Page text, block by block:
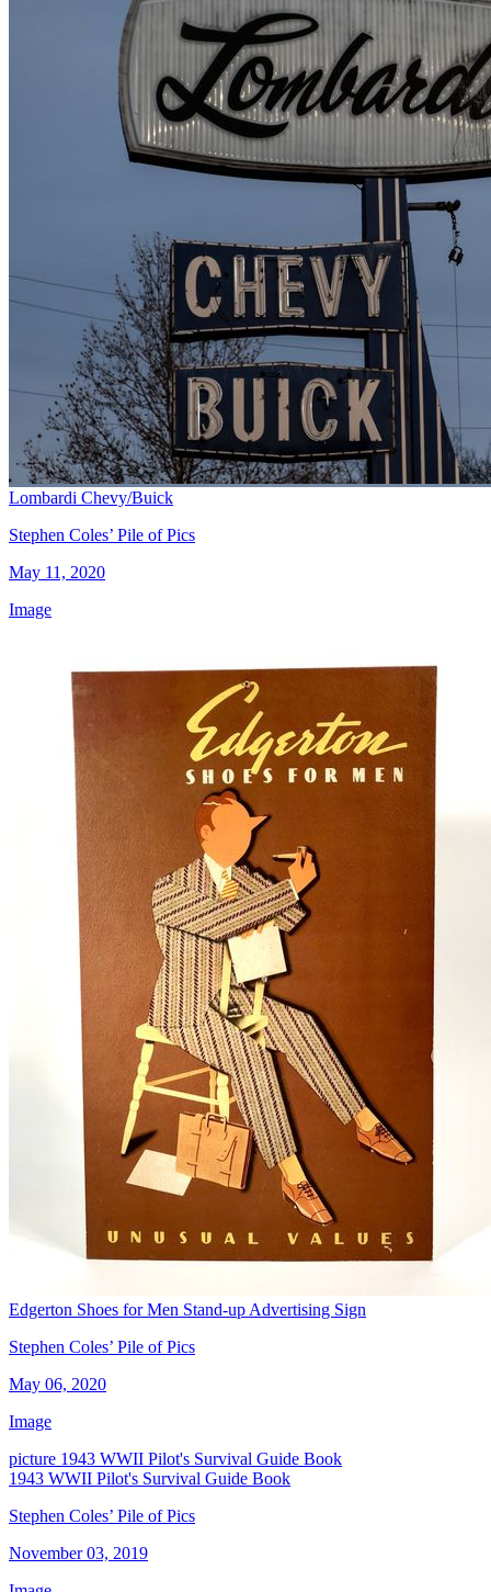
Lombardi Chevy/Buick
Stephen Coles’ Pile of Pics
May 11, 2020
Image
Edgerton Shoes for Men Stand-up Advertising Sign
Stephen Coles’ Pile of Pics
May 06, 2020
Image
picture 1943 WWII Pilot's Survival Guide Book
1943 WWII Pilot's Survival Guide Book
Stephen Coles’ Pile of Pics
November 03, 2019